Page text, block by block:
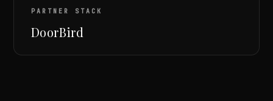
PARTNER STACK
DoorBird